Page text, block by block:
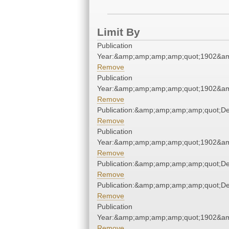
Limit By
Publication
Remove
Publication
Remove
Remove
Publication
Remove
Remove
Remove
Publication